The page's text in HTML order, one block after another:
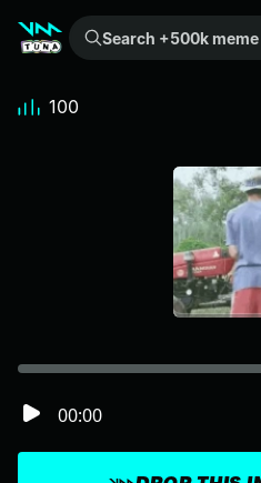
Search +500k meme sounds from the community...
00:00
100